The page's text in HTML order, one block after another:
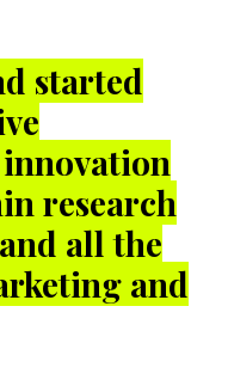
started
research
all the
and